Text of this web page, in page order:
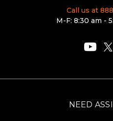
Call us at
M-F: 8:30 am -
NEED